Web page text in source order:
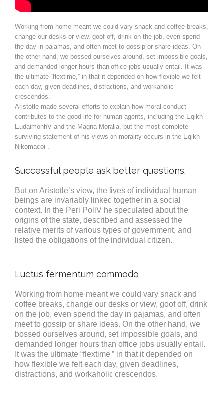
Working from home meant we could vary snack and coffee breaks,
change our desks or view, goof off, drink on the job, even spend
the day in pajamas, and often meet to gossip or share ideas. On
the other hand, we bossed ourselves around, set impossible goals,
and demanded longer hours than office jobs usually entail. It was
the ultimate “flextime,” in that it depended on how flexible we felt
each day, given deadlines, distractions, and workaholic
crescendos.
Aristotle made several efforts to explain how moral conduct
contributes to the good life for human agents, including the Eqikh
EudaimonhV and the Magna Moralia, but the most complete
surviving statement of his views on morality occurs in the Eqikh
Nikomacoi .
Successful people ask better questions.
But on Aristotle’s view, the lives of individual human
beings are invariably linked together in a social
context. In the Peri PoliV he speculated about the
origins of the state, described and assessed the
relative merits of various types of government, and
listed the obligations of the individual citizen.
Luctus fermentum commodo
Working from home meant we could vary snack and
coffee breaks, change our desks or view, goof off, drink
on the job, even spend the day in pajamas, and often
meet to gossip or share ideas. On the other hand, we
bossed ourselves around, set impossible goals, and
demanded longer hours than office jobs usually entail.
It was the ultimate “flextime,” in that it depended on
how flexible we felt each day, given deadlines,
distractions, and workaholic crescendos.